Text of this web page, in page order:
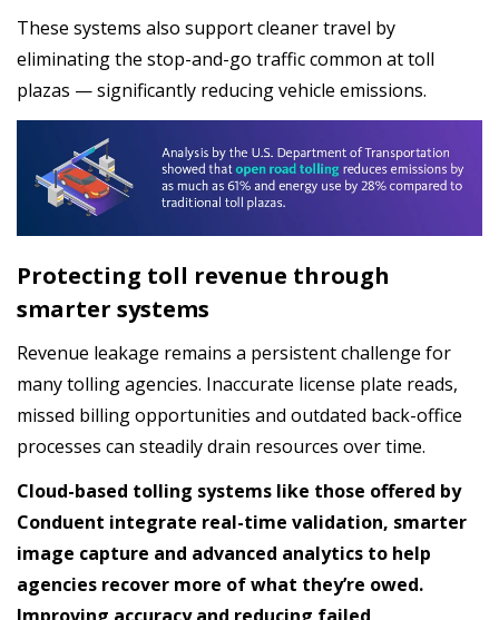
These systems also support cleaner travel by
eliminating the stop-and-go traffic common at toll
plazas — significantly reducing vehicle emissions.
Protecting toll revenue through
smarter systems
Revenue leakage remains a persistent challenge for
many tolling agencies. Inaccurate license plate reads,
missed billing opportunities and outdated back-office
processes can steadily drain resources over time.
Cloud-based tolling systems like those offered by
Conduent integrate real-time validation, smarter
image capture and advanced analytics to help
agencies recover more of what they’re owed.